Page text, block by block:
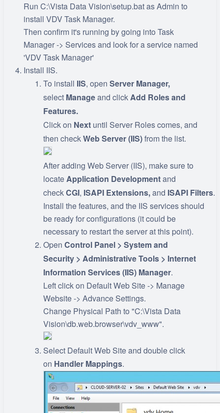
Run C:\Vista Data Vision\setup.bat as Admin to
install VDV Task Manager.
Then confirm it's running by going into Task
Manager -> Services and look for a service named
'VDV Task Manager'
Install IIS.
To install IIS, open Server Manager,
select Manageand clickAdd Roles and
Features.
Click on Next until Server Roles comes, and
then checkWeb Server (IIS)from the list.
After adding Web Server (IIS), make sure to
locateApplication Developmentand
checkCGI, ISAPI Extensions,and ISAPI Filters.
Install the features, and the IIS services should
be ready for configurations (it could be
necessary to restart the server at this point).
Open Control Panel > System and
Security > Administrative Tools > Internet
Information Services (IIS) Manager.
Left click on Default Web Site -> Manage
Website -> Advance Settings.
Change Physical Path to "C:\Vista Data
Vision\db.web.browser\vdv_www".
Select Default Web Site and double click
on Handler Mappings.